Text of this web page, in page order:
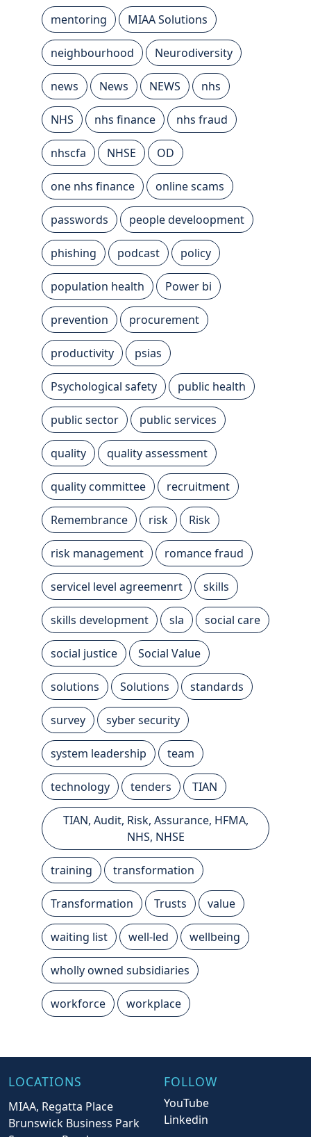
mentoring MIAA Solutions
neighbourhood Neurodiversity
news News NEWS nhs
NHS nhs finance nhs fraud
nhscfa NHSE OD
one nhs finance online scams
passwords people develoopment
phishing podcast policy
population health Power bi
prevention procurement
productivity psias
Psychological safety public health
public sector public services
quality quality assessment
quality committee recruitment
Remembrance risk Risk
risk management romance fraud
servicel level agreemenrt skills
skills development sla social care
social justice Social Value
solutions Solutions standards
survey syber security
system leadership team
technology tenders TIAN
TIAN, Audit, Risk, Assurance, HFMA,
NHS, NHSE
training transformation
Transformation Trusts value
waiting list well-led wellbeing
wholly owned subsidiaries
workforce workplace
LOCATIONS
MIAA, Regatta Place
Brunswick Business Park
FOLLOW
YouTube
Linkedin